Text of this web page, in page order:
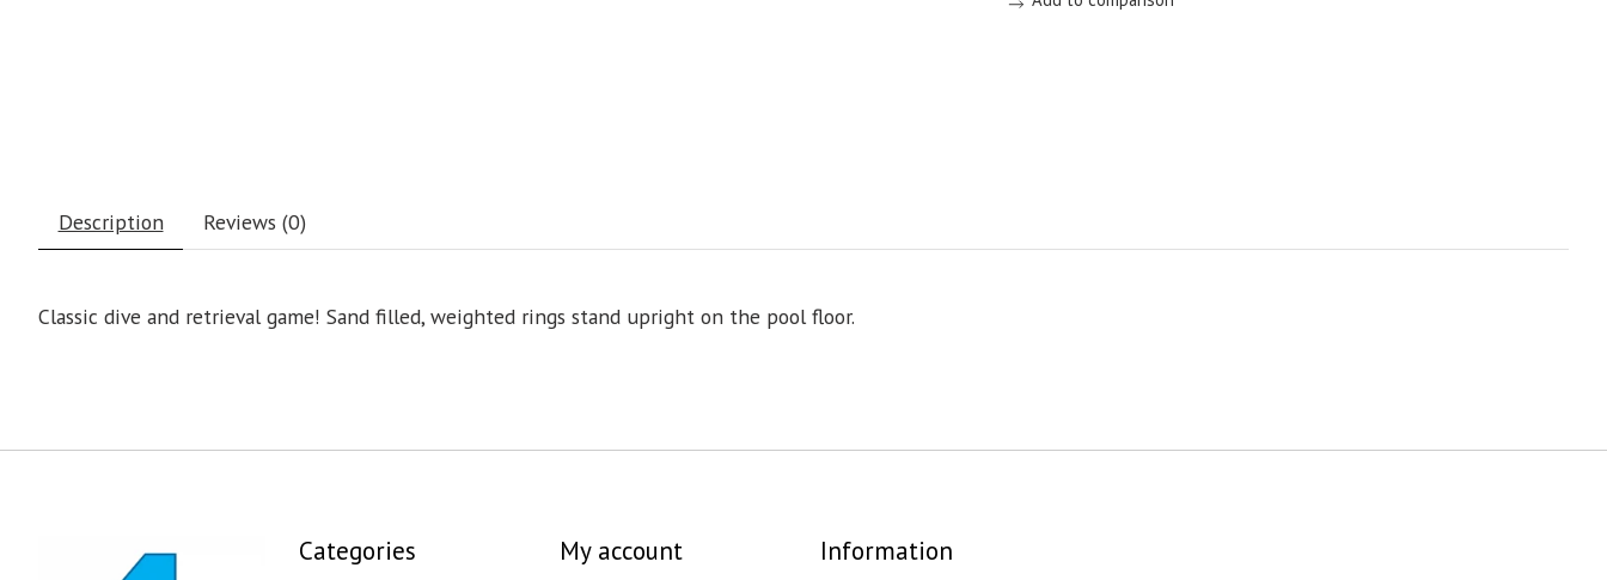
Description Reviews (0)
Classic dive and retrieval game! Sand filled, weighted rings stand upright on the pool floor.
Categories My account Information